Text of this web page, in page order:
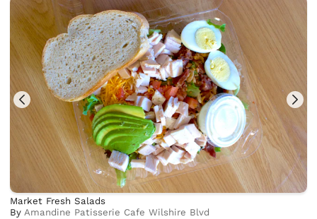
Market Fresh Salads
ByAmandine Patisserie Cafe Wilshire Blvd